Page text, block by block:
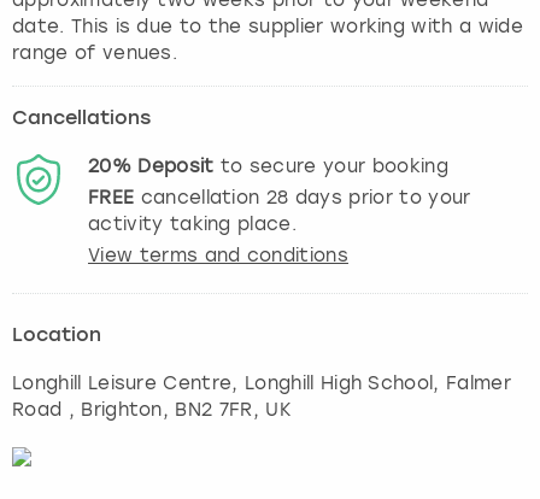
date. This is due to the supplier working with a wide
range of venues.
Cancellations
20% Deposit to secure your booking
FREE cancellation 28 days prior to your
activity taking place.
View terms and conditions
Location
Longhill Leisure Centre, Longhill High School, Falmer
Road , Brighton, BN2 7FR, UK